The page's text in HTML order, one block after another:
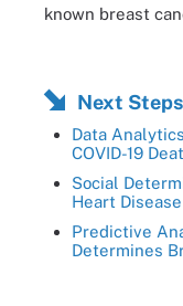
known breast
Next Steps
Data
COVID-19
Social
Heart
Predictive
Determines